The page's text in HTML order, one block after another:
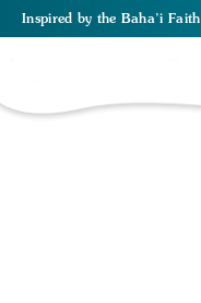
Inspired by the Baha’i Faith